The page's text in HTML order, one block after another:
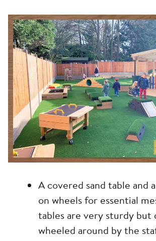
A covered sand table and
on wheels for essential
tables are very sturdy but
wheeled around by the